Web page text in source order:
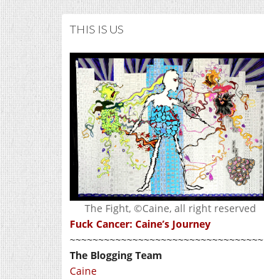
THIS IS US
The Fight, ©Caine, all right reserved
Fuck Cancer: Caine’s Journey
~~~~~~~~~~~~~~~~~~~~~~~~~~~~~~~~~~
The Blogging Team
Caine